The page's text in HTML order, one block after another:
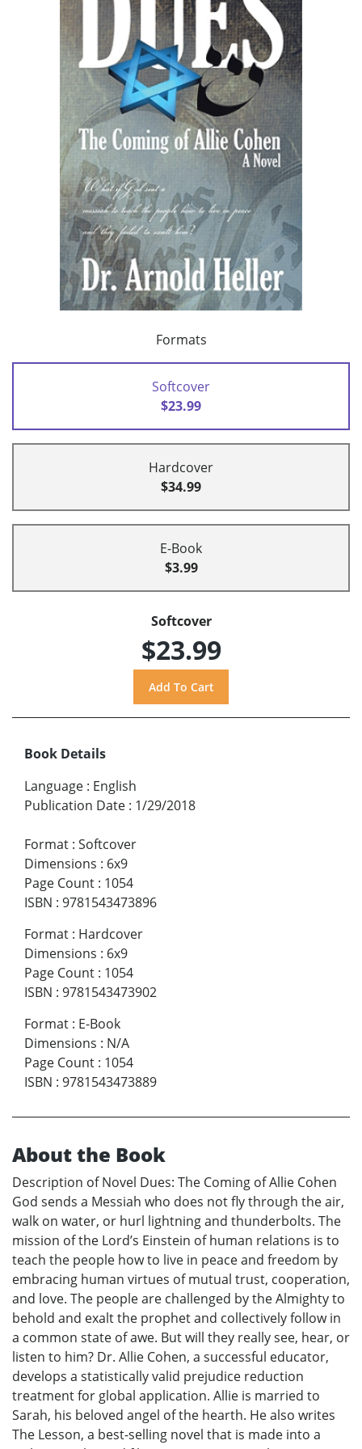
Formats
Softcover
$23.99
Hardcover
$34.99
E-Book
$3.99
Softcover
$23.99
Book Details
Language : English
Publication Date : 1/29/2018
Format : Softcover
Dimensions : 6x9
Page Count : 1054
ISBN : 9781543473896
Format : Hardcover
Dimensions : 6x9
Page Count : 1054
ISBN : 9781543473902
Format : E-Book
Dimensions : N/A
Page Count : 1054
ISBN : 9781543473889
About the Book
Description of Novel Dues: The Coming of Allie Cohen
God sends a Messiah who does not fly through the air,
walk on water, or hurl lightning and thunderbolts. The
mission of the Lord’s Einstein of human relations is to
teach the people how to live in peace and freedom by
embracing human virtues of mutual trust, cooperation,
and love. The people are challenged by the Almighty to
behold and exalt the prophet and collectively follow in
a common state of awe. But will they really see, hear, or
listen to him? Dr. Allie Cohen, a successful educator,
develops a statistically valid prejudice reduction
treatment for global application. Allie is married to
Sarah, his beloved angel of the hearth. He also writes
The Lesson, a best-selling novel that is made into a